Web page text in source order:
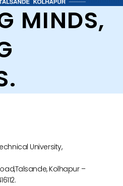
MINDS,
University,
Kolhapur –